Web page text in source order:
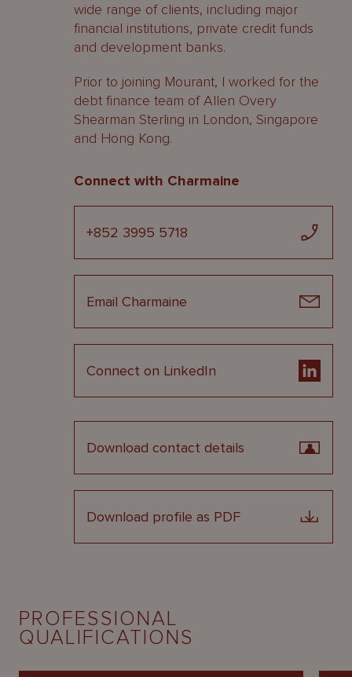
wide range of clients, including major
financial institutions, private credit funds
and development banks.
Prior to joining Mourant, I worked for the
debt finance team of Allen Overy
Shearman Sterling in London, Singapore
and Hong Kong.
Connect with Charmaine
+852 3995 5718
Email Charmaine
Connect on LinkedIn
Download contact details
Download profile as PDF
PROFESSIONAL
QUALIFICATIONS